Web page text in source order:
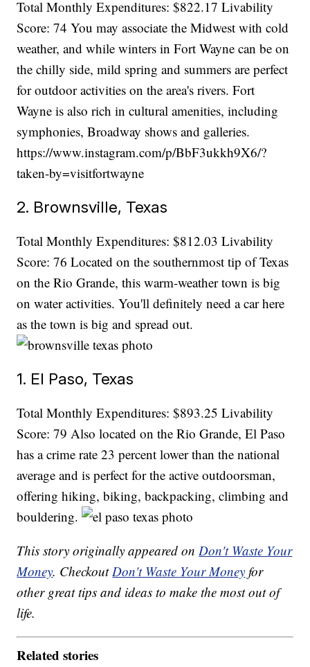
Total Monthly Expenditures: $822.17 Livability
Score: 74 You may associate the Midwest with cold
weather, and while winters in Fort Wayne can be on
the chilly side, mild spring and summers are perfect
for outdoor activities on the area's rivers. Fort
Wayne is also rich in cultural amenities, including
symphonies, Broadway shows and galleries.
https://www.instagram.com/p/BbF3ukkh9X6/?
taken-by=visitfortwayne
2. Brownsville, Texas
Total Monthly Expenditures: $812.03 Livability
Score: 76 Located on the southernmost tip of Texas
on the Rio Grande, this warm-weather town is big
on water activities. You'll definitely need a car here
as the town is big and spread out.
1. El Paso, Texas
Total Monthly Expenditures: $893.25 Livability
Score: 79 Also located on the Rio Grande, El Paso
has a crime rate 23 percent lower than the national
average and is perfect for the active outdoorsman,
offering hiking, biking, backpacking, climbing and
bouldering.
This story originally appeared onDon't Waste Your
Money. CheckoutDon't Waste Your Money for
other great tips and ideas to make the most out of
life.
Related stories